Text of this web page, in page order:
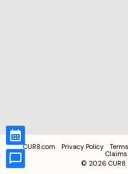
CUR8.com Privacy Policy
© 2026